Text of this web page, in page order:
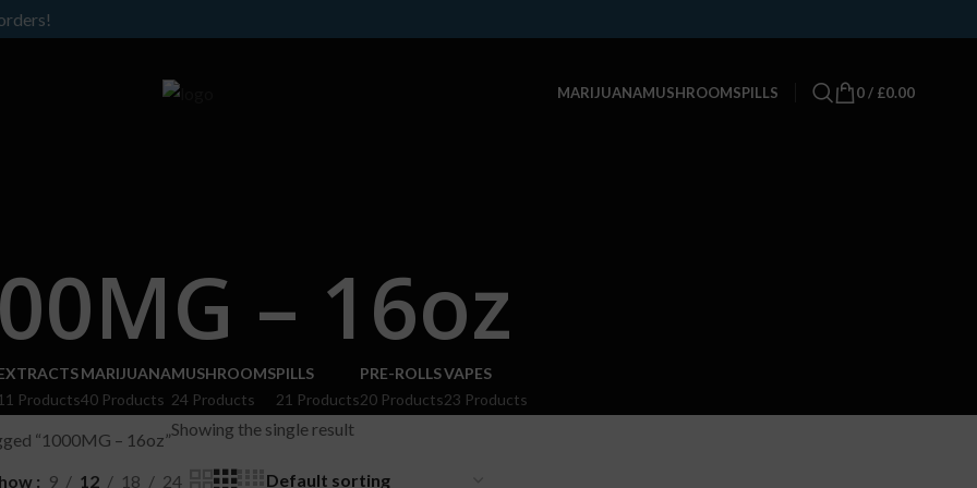
MARIJUANAMUSHROOMSPILLS 0/ £0.00
– 16oz
Products
MARIJUANA
40 Products
MUSHROOMS
24 Products
PILLS
21 Products
PRE-ROLLS
20 Products
VAPES
23 Products
“1000MG – 16oz”
Showing the single result
9 12 18 24